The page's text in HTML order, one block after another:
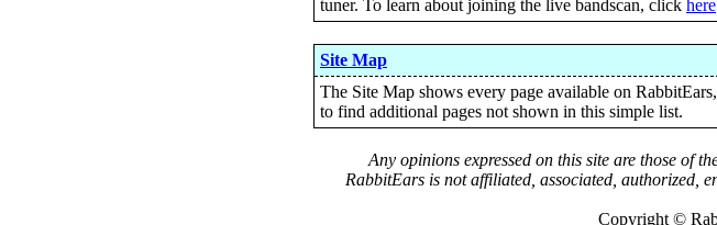
tuner. To learn about joining the live bandscan, click here
Site Map
The Site Map shows every page available on
to find additional pages not shown in this simple list.
Any opinions expressed on this site are those of
RabbitEars is not affiliated, associated, authorized,
Copyright ©